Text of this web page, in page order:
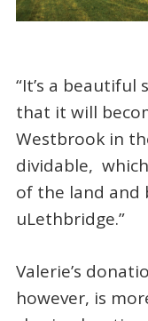
“It’s a beautiful
that it will
Westbrook in
dividable,
of the land
uLethbridge.”
Valerie’s
however, is